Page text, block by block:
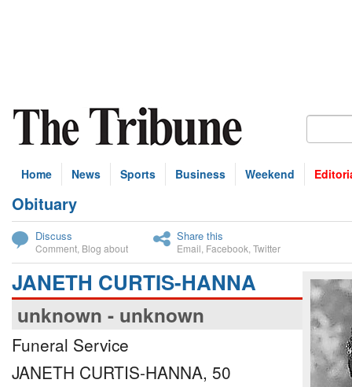
Home News Sports Business Weekend
Obituary
Discuss
Comment Blog about
Share this
Email Facebook Twitter
JANETH CURTIS-HANNA
unknown - unknown
Funeral Service
JANETH CURTIS-HANNA, 50